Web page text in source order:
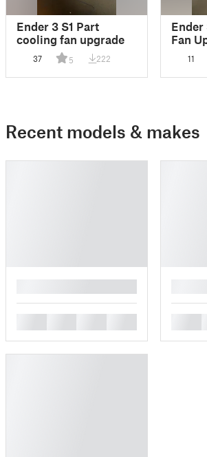
Ender 3 S1 Part
cooling fan upgrade
37 5 222
Ender
Fan
11
Recent models & makes